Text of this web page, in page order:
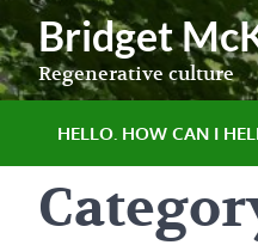
Skip
to
content
Bridget
Regenerative culture
HELLO. HOW CAN I